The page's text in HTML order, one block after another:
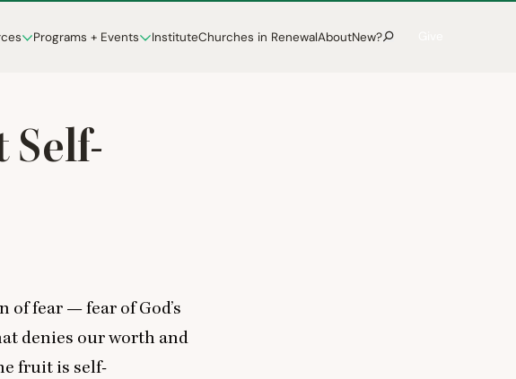
Programs + Events InstituteChurches in RenewalAboutNew?
Self-
fear — fear of God’s
denies our worth and
fruit is self-